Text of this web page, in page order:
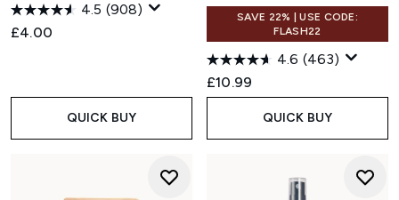
4.5 (908)
£4.00
QUICK BUY
SAVE 22% | USE CODE:
FLASH22
4.6 (463)
£10.99
QUICK BUY